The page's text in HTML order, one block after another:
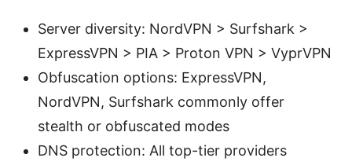
Server diversity: NordVPN > Surfshark >
ExpressVPN > PIA > Proton VPN > VyprVPN
Obfuscation options: ExpressVPN,
NordVPN, Surfshark commonly offer
stealth or obfuscated modes
DNS protection: All top-tier providers